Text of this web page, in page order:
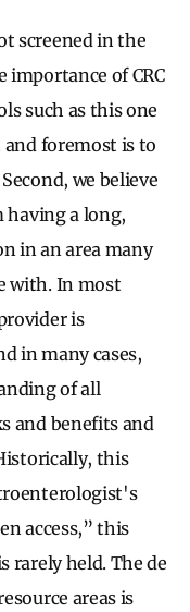
screened in the
importance of CRC
such as this one
foremost is to
we believe
a long,
in an area many
with. In most
is
in many cases,
of all
and benefits and
this
access,” this
rarely held. The de
areas is